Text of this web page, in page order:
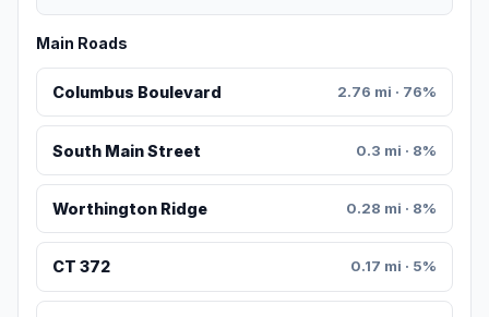
Main Roads
Columbus Boulevard 2.76 mi · 76%
South Main Street 0.3 mi · 8%
Worthington Ridge 0.28 mi · 8%
CT 372 0.17 mi · 5%